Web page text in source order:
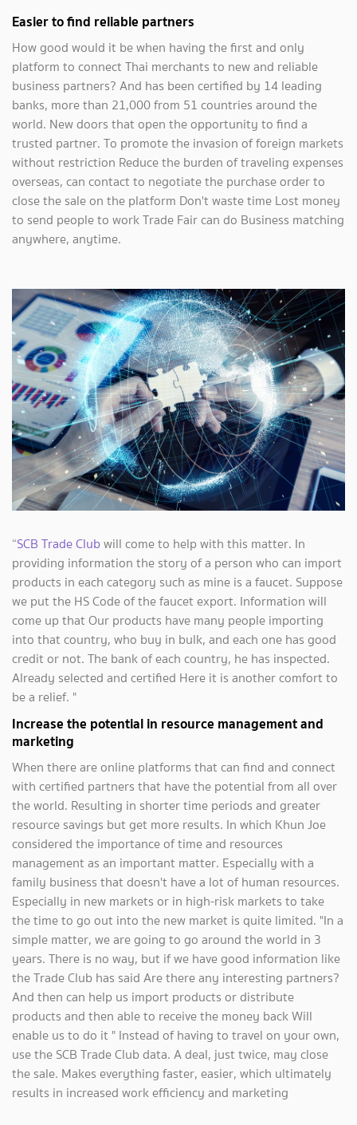
Easier to find reliable partners
How good would it be when having the first and only
platform to connect Thai merchants to new and reliable
business partners? And has been certified by 14 leading
banks, more than 21,000 from 51 countries around the
world. New doors that open the opportunity to find a
trusted partner. To promote the invasion of foreign markets
without restriction Reduce the burden of traveling expenses
overseas, can contact to negotiate the purchase order to
close the sale on the platform Don't waste time Lost money
to send people to work Trade Fair can do Business matching
anywhere, anytime.
“SCB Trade Clubwill come to help with this matter. In
providing information the story of a person who can import
products in each category such as mine is a faucet. Suppose
we put the HS Code of the faucet export. Information will
come up that Our products have many people importing
into that country, who buy in bulk, and each one has good
credit or not. The bank of each country, he has inspected.
Already selected and certified Here it is another comfort to
be a relief. "
Increase the potential in resource management and
marketing
When there are online platforms that can find and connect
with certified partners that have the potential from all over
the world. Resulting in shorter time periods and greater
resource savings but get more results. In which Khun Joe
considered the importance of time and resources
management as an important matter. Especially with a
family business that doesn't have a lot of human resources.
Especially in new markets or in high-risk markets to take
the time to go out into the new market is quite limited. "In a
simple matter, we are going to go around the world in 3
years. There is no way, but if we have good information like
the Trade Club has said Are there any interesting partners?
And then can help us import products or distribute
products and then able to receive the money back Will
enable us to do it " Instead of having to travel on your own,
use the SCB Trade Club data. A deal, just twice, may close
the sale. Makes everything faster, easier, which ultimately
results in increased work efficiency and marketing